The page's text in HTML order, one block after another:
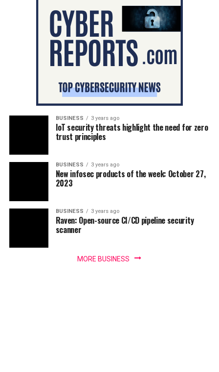
BUSINESS 3 years ago
IoT security threats highlight the need for zero
trust principles
BUSINESS 3 years ago
New infosec products of the week: October 27,
2023
BUSINESS 3 years ago
Raven: Open-source CI/CD pipeline security
scanner
MORE BUSINESS